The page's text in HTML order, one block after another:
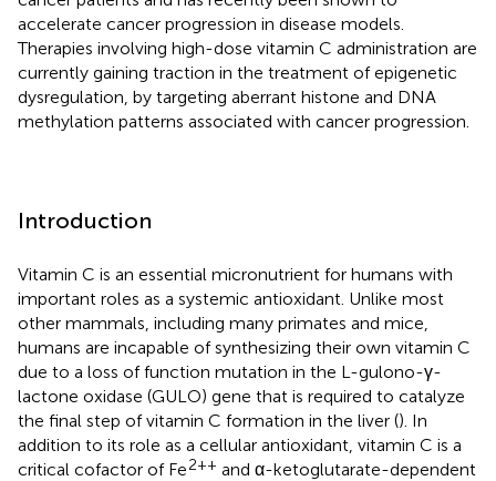
accelerate cancer progression in disease models.
Therapies involving high-dose vitamin C administration are
currently gaining traction in the treatment of epigenetic
dysregulation, by targeting aberrant histone and DNA
methylation patterns associated with cancer progression.
Introduction
Vitamin C is an essential micronutrient for humans with
important roles as a systemic antioxidant. Unlike most
other mammals, including many primates and mice,
humans are incapable of synthesizing their own vitamin C
due to a loss of function mutation in the L-gulono-γ-
lactone oxidase (GULO) gene that is required to catalyze
the final step of vitamin C formation in the liver (). In
addition to its role as a cellular antioxidant, vitamin C is a
critical cofactor of Fe2++ and α-ketoglutarate-dependent